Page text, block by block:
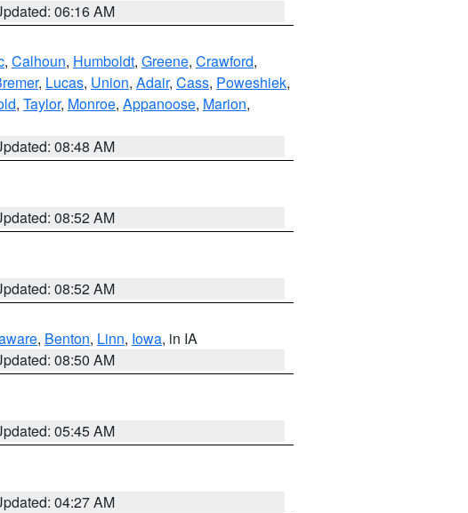
06:16 AM
, Calhoun, Humboldt, Greene, Crawford,
, Lucas, Union, Adair, Cass, Poweshiek,
, Taylor, Monroe, Appanoose, Marion,
08:48 AM
08:52 AM
08:52 AM
, Benton, Linn, Iowa, in IA
08:50 AM
05:45 AM
04:27 AM